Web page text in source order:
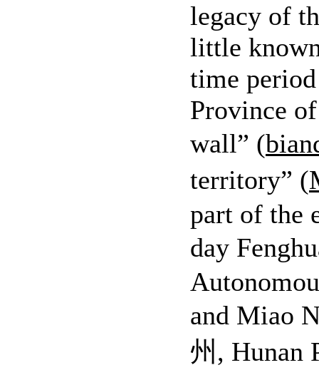
legacy of
little
time
Province
wall” (
territory” (
part of the
day
and Miao
州, Hunan